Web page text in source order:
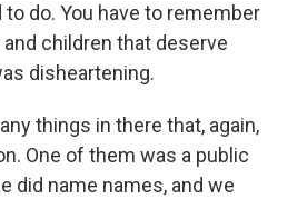
do. You have to remember
children that deserve
disheartening.
things in there that, again,
One of them was a public
did name names, and we